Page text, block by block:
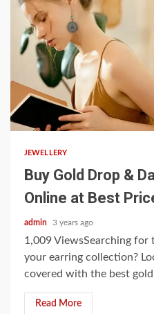
3 min read
JEWELLERY
Buy Gold Drop &
Online at Best
admin 3 years ago
1,009 ViewsSearching
your earring collection?
covered with the best
Read More